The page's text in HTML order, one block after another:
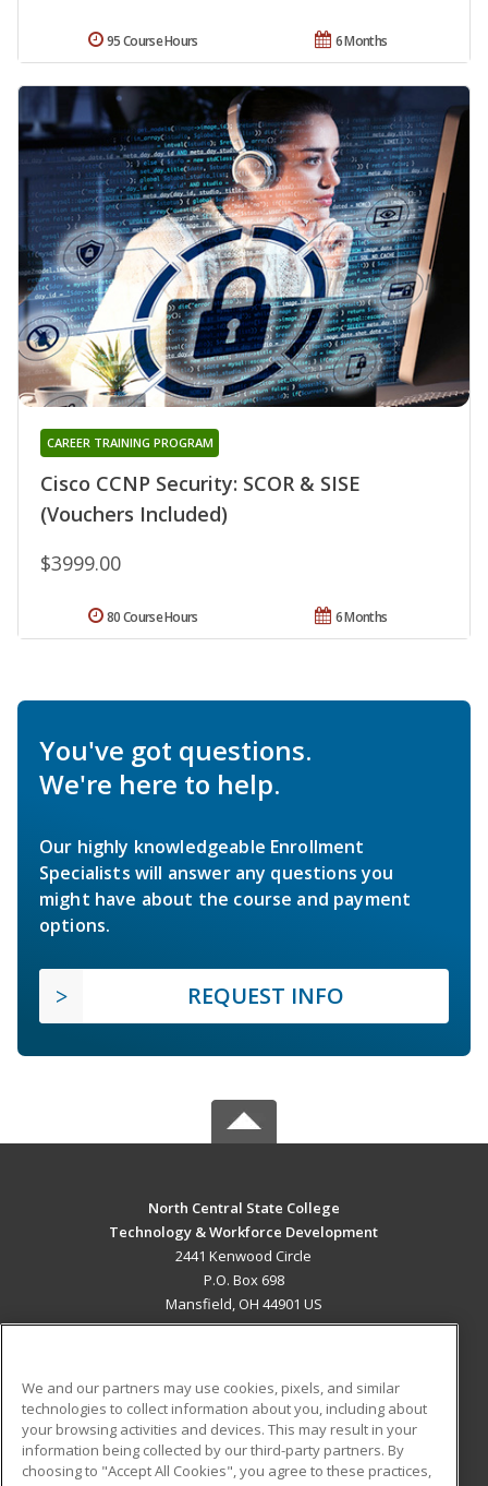
6 Months
95 Course Hours
Cisco CCNP Security: SCOR & SISE
(Vouchers Included)
CAREER TRAINING PROGRAM
$3999.00
6 Months
80 Course Hours
You've got questions.
We're here to help.
Our highly knowledgeable Enrollment
Specialists will answer any questions you
might have about the course and payment
options.
REQUEST INFO
North Central State College
Technology & Workforce Development
2441 Kenwood Circle
P.O. Box 698
Mansfield, OH 44901 US
ADDITIONAL RESOURCES
Military
Financial Assistance
Student Blog
We and our partners may use cookies, pixels, and similar
technologies to collect information about you, including about
your browsing activities and devices. This may result in your
information being collected by our third-party partners. By
choosing to "Accept All Cookies", you agree to these practices,